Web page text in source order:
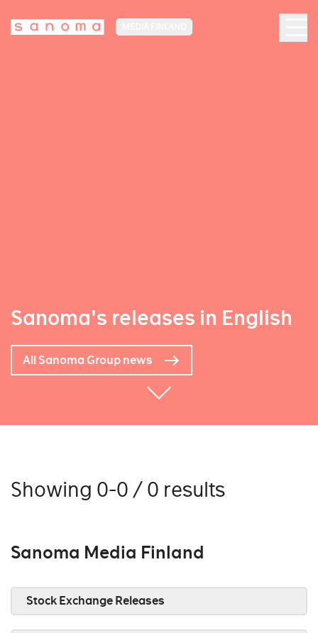
Sanoma's releases in English
All Sanoma Group news
Showing 0-0 / 0 results
Sanoma Media Finland
Stock Exchange Releases